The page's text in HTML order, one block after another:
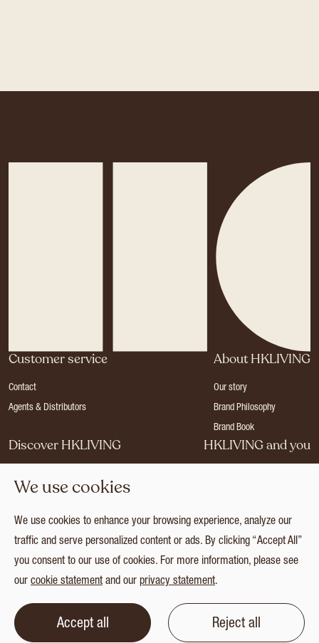
Customer service
Contact
Agents & Distributors
About HKLIVING
Our story
Brand Philosophy
Brand Book
Discover HKLIVING
Press
Catalogues
Collection
HKLIVING and you
Login
Cookie statement Privacy statement Terms and conditions
We use cookies
We use cookies to enhance your browsing experience, analyze our
traffic and serve personalized content or ads. By clicking “Accept All”
you consent to our use of cookies. For more information, please see
our cookie statementand our privacy statement.
Accept all Reject all